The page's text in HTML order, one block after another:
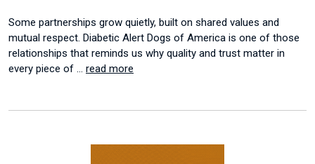
Some partnerships grow quietly, built on shared values and
mutual respect. Diabetic Alert Dogs of America is one of those
relationships that reminds us why quality and trust matter in
every piece of … read more